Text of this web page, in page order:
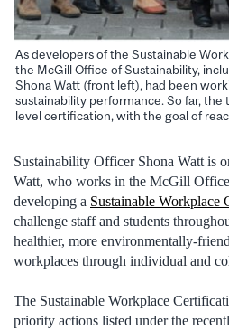
As developers of the Sustainable
the McGill Office of Sustainability,
Shona Watt (front left), had been
sustainability performance. So far, the
level certification, with the goal of
Sustainability Officer Shona Watt is
Watt, who works in the McGill
developing a Sustainable Workplace
challenge staff and students
healthier, more environmentally-
workplaces through individual and
The Sustainable Workplace
priority actions listed under the